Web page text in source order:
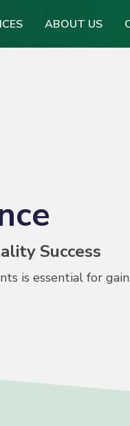
ABOUT US
Success
is essential for